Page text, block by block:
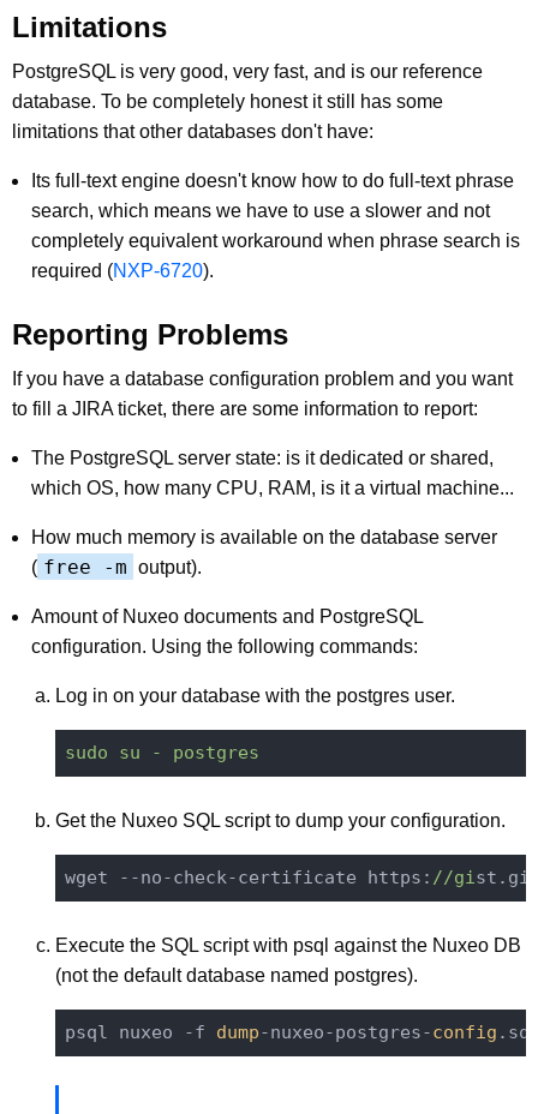
Limitations
PostgreSQL is very good, very fast, and is our reference
database. To be completely honest it still has some
limitations that other databases don't have:
Its full-text engine doesn't know how to do full-text phrase
search, which means we have to use a slower and not
completely equivalent workaround when phrase search is
required (NXP-6720).
Reporting Problems
If you have a database configuration problem and you want
to fill a JIRA ticket, there are some information to report:
The PostgreSQL server state: is it dedicated or shared,
which OS, how many CPU, RAM, is it a virtual machine...
How much memory is available on the database server
( free -m output).
Amount of Nuxeo documents and PostgreSQL
configuration. Using the following commands:
Log in on your database with the postgres user.
sudo su - postgres
Get the Nuxeo SQL script to dump your configuration.
wget --no-check-certificate https: //gi
Execute the SQL script with psql against the Nuxeo DB
(not the default database named postgres).
psql nuxeo -f dump-nuxeo-postgres-config